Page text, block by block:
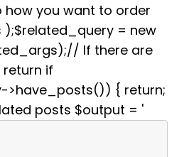
you want to order
= new
If there are
if
>have_posts()) { return;
posts $output = '